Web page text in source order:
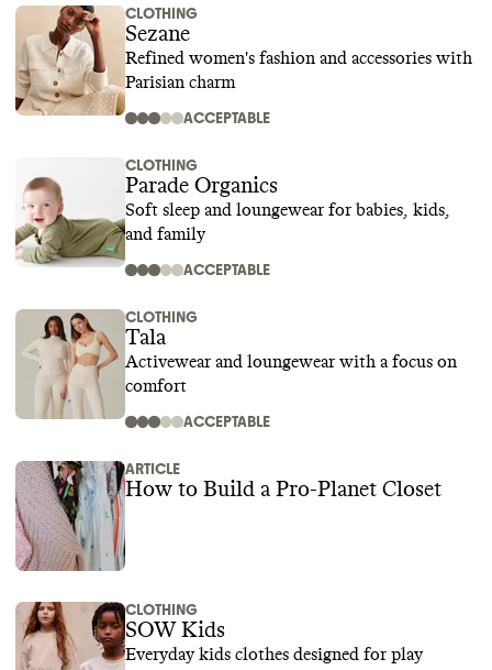
CLOTHING
Sezane
Refined women's fashion and accessories with
Parisian charm
ACCEPTABLE
CLOTHING
Parade Organics
Soft sleep and loungewear for babies, kids,
and family
ACCEPTABLE
CLOTHING
Tala
Activewear and loungewear with a focus on
comfort
ACCEPTABLE
ARTICLE
How to Build a Pro-Planet Closet
CLOTHING
SOW Kids
Everyday kids clothes designed for play